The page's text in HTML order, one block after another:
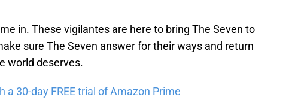
in. These vigilantes are here to bring The Seven to
sure The Seven answer for their ways and return
world deserves.
a 30-day FREE trial of Amazon Prime